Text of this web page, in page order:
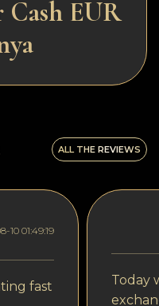
EUR
ALL THE REVIEWS
10 01:49:19
fast
Today